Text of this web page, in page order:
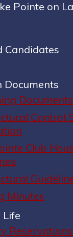
Pointe on
Candidates
Documents
Documents
Control
Club
Minutes
Life
Reservations